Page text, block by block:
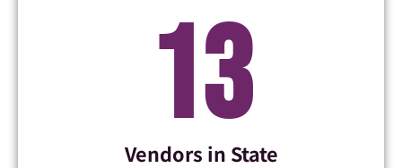
Vendors in State
13